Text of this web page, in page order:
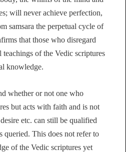
will never achieve perfection,
samsara the perpetual cycle of
that those who disregard
teachings of the Vedic scriptures
knowledge.
whether or not one who
but acts with faith and is not
etc. can still be qualified
This does not refer to
of the Vedic scriptures yet